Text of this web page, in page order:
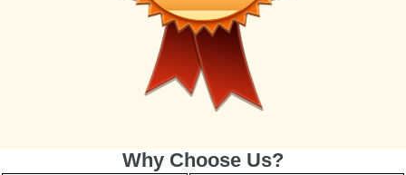
Why Choose Us?